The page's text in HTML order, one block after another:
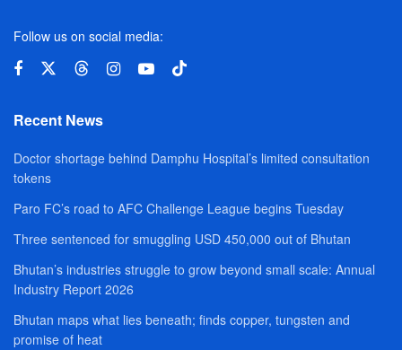
Follow us on social media:
Recent News
Doctor shortage behind Damphu Hospital’s limited consultation
tokens
Paro FC’s road to AFC Challenge League begins Tuesday
Three sentenced for smuggling USD 450,000 out of Bhutan
Bhutan’s industries struggle to grow beyond small scale: Annual
Industry Report 2026
Bhutan maps what lies beneath; finds copper, tungsten and
promise of heat